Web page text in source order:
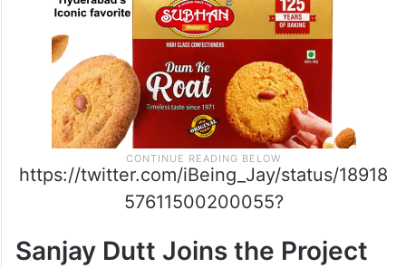
https://twitter.com/iBeing_Jay/status/18918
57611500200055?
Sanjay Dutt Joins the Project